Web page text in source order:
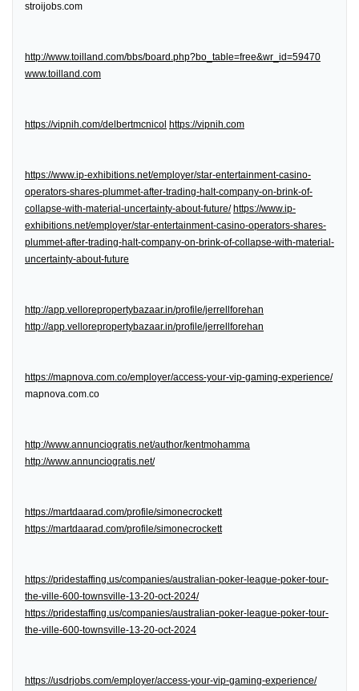
stroijobs.com
http://www.toilland.com/bbs/board.php?bo_table=free&wr_id=59470
www.toilland.com
https://vipnih.com/delbertmcnicol https://vipnih.com
https://www.ip-exhibitions.net/employer/star-entertainment-casino-
operators-shares-plummet-after-trading-halt-company-on-brink-of-
collapse-with-material-uncertainty-about-future/ https://www.ip-
exhibitions.net/employer/star-entertainment-casino-operators-shares-
plummet-after-trading-halt-company-on-brink-of-collapse-with-material-
uncertainty-about-future
http://app.vellorepropertybazaar.in/profile/jerrellforehan
http://app.vellorepropertybazaar.in/profile/jerrellforehan
https://mapnova.com.co/employer/access-your-vip-gaming-experience/
mapnova.com.co
http://www.annunciogratis.net/author/kentmohamma
http://www.annunciogratis.net/
https://martdaarad.com/profile/simonecrockett
https://martdaarad.com/profile/simonecrockett
https://pridestaffing.us/companies/australian-poker-league-poker-tour-
the-ville-600-townsville-13-20-oct-2024/
https://pridestaffing.us/companies/australian-poker-league-poker-tour-
the-ville-600-townsville-13-20-oct-2024
https://usdrjobs.com/employer/access-your-vip-gaming-experience/